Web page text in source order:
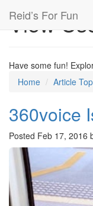
Reid’s For Fun
View
Have some fun!
Home
Article
360voice
Posted Feb 17, 2016